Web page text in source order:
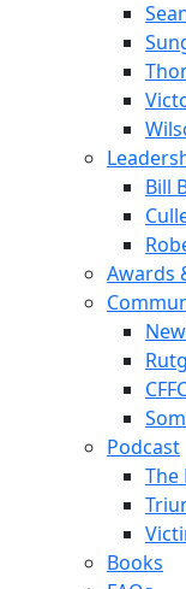
Bill
Awards
Podcast
The
Books